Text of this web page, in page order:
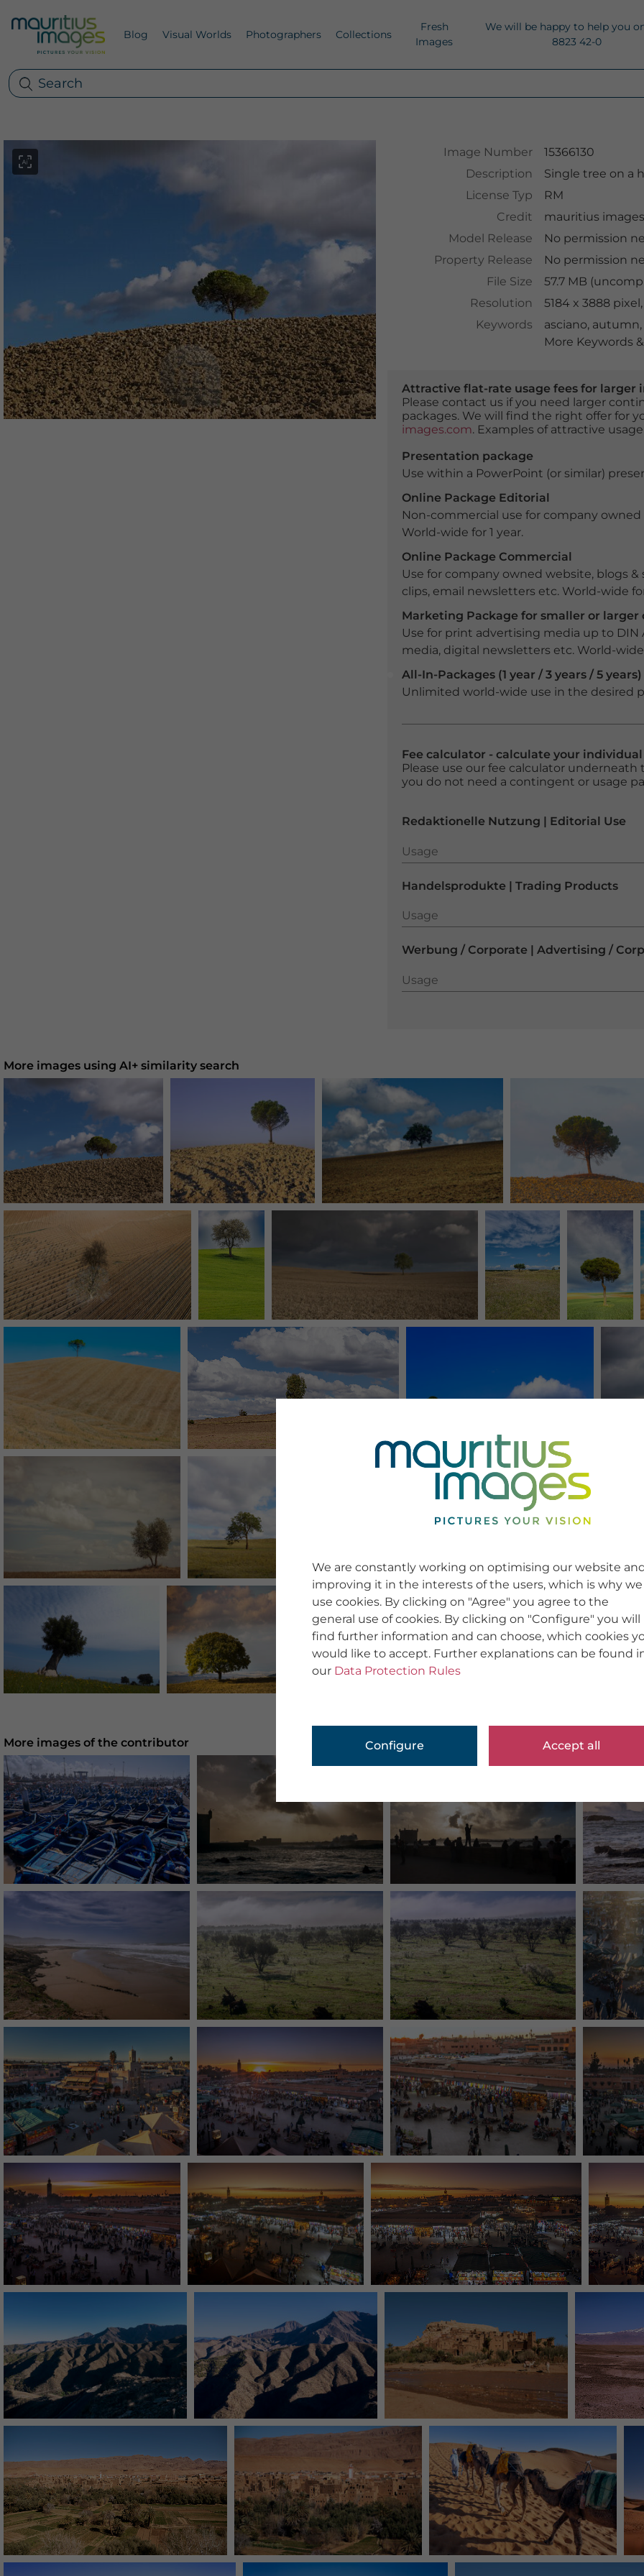
Blog Visual Worlds Photographers Collections
Fresh
Images
We will be happy to help you
8823 42-0
Image Number
15366130
Description
Single tree on a
License Typ
RM
Credit
mauritius images
Model Release
No permission
Property Release
No permission
File Size
57.7 MB
Resolution
5184 x 3888
Keywords
asciano, autumn,
More Keywords
Attractive flat-rate usage fees for larger
Please contact us if you need larger
packages. We will find the right offer for
images.com. Examples of attractive
Presentation package
Use within a PowerPoint (or similar)
Online Package Editorial
Non-commercial use for company
World-wide for 1 year.
Online Package Commercial
Use for company owned website, blogs &
clips, email newsletters etc. World-wide
Marketing Package for smaller or larger
Use for print advertising media up to DIN
media, digital newsletters etc. World-wide
All-In-Packages (1 year / 3 years / 5 years)
Unlimited world-wide use in the desired
Fee calculator - calculate your
Please use our fee calculator
you do not need a contingent or usage
Redaktionelle Nutzung | Editorial Use
Usage
Usage
Handelsprodukte | Trading Products
Usage
Usage
Werbung / Corporate | Advertising /
Usage
Usage
More images using AI+ similarity search
More images of the contributor
We are constantly working on optimising our website
improving it in the interests of the users, which is why we
use cookies. By clicking on "Agree" you agree to the
general use of cookies. By clicking on "Configure" you will
find further information and can choose, which cookies
would like to accept. Further explanations can be found
our Data Protection Rules
Configure Accept all